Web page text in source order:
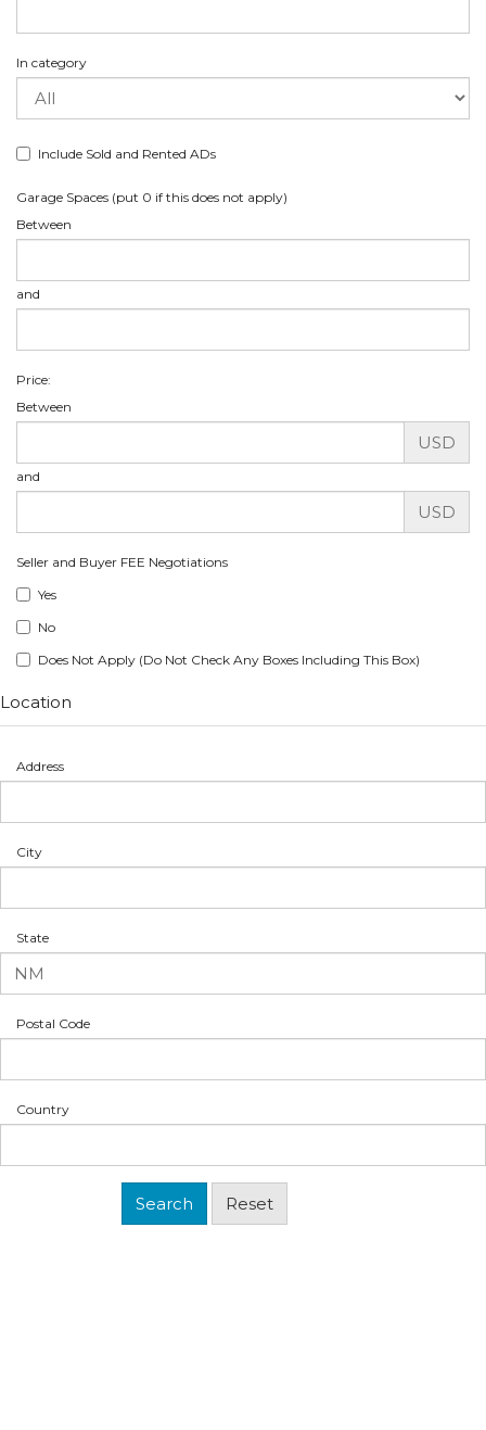
In category
Include Sold and Rented ADs
Garage Spaces (put 0 if this does not apply)
Between
and
Price:
Between
USD
and
USD
Seller and Buyer FEE Negotiations
Yes
No
Does Not Apply (Do Not Check Any Boxes Including This Box)
Location
Address
City
State
Postal Code
Country